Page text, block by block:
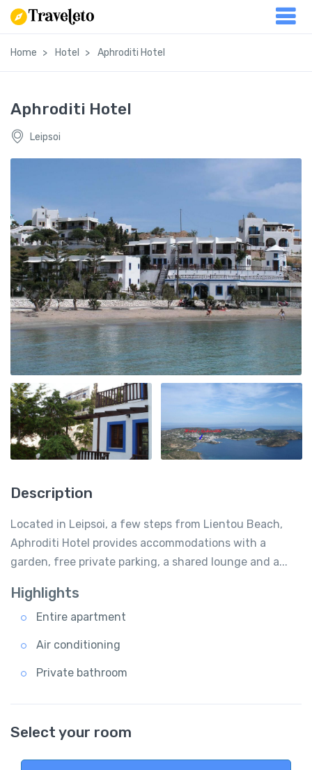
Home Hotel Aphroditi Hotel
Aphroditi Hotel
Leipsoi
Description
Located in Leipsoi, a few steps from Lientou Beach,
Aphroditi Hotel provides accommodations with a
garden, free private parking, a shared lounge and a...
Highlights
Entire apartment
Air conditioning
Private bathroom
Select your room